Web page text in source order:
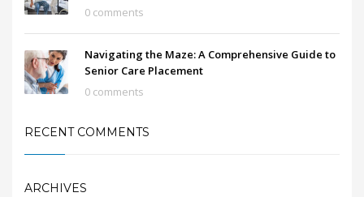
0 comments
Navigating the Maze: A Comprehensive Guide to
Senior Care Placement
0 comments
RECENT COMMENTS
ARCHIVES